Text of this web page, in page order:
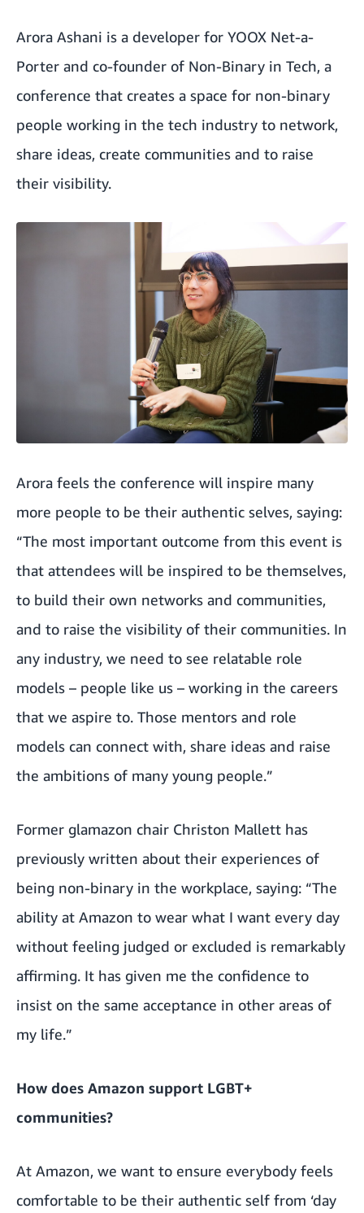
Arora Ashani is a developer for YOOX Net-a-
Porter and co-founder of Non-Binary in Tech, a
conference that creates a space for non-binary
people working in the tech industry to network,
share ideas, create communities and to raise
their visibility.
Arora feels the conference will inspire many
more people to be their authentic selves, saying:
“The most important outcome from this event is
that attendees will be inspired to be themselves,
to build their own networks and communities,
and to raise the visibility of their communities. In
any industry, we need to see relatable role
models – people like us – working in the careers
that we aspire to. Those mentors and role
models can connect with, share ideas and raise
the ambitions of many young people.”
Former glamazon chair Christon Mallett has
previously written about their experiences of
being non-binary in the workplace, saying: “The
ability at Amazon to wear what I want every day
without feeling judged or excluded is remarkably
affirming. It has given me the confidence to
insist on the same acceptance in other areas of
my life.”
How does Amazon support LGBT+
communities?
At Amazon, we want to ensure everybody feels
comfortable to be their authentic self from ‘day